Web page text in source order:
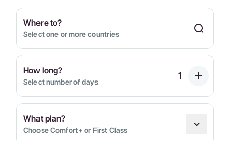
Where to?
Select one or more countries
How long?
Select number of days
What plan?
Choose Comfort+ or First Class